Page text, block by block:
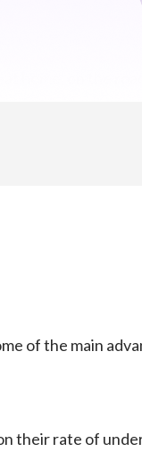
home, on the
of the main
their rate of